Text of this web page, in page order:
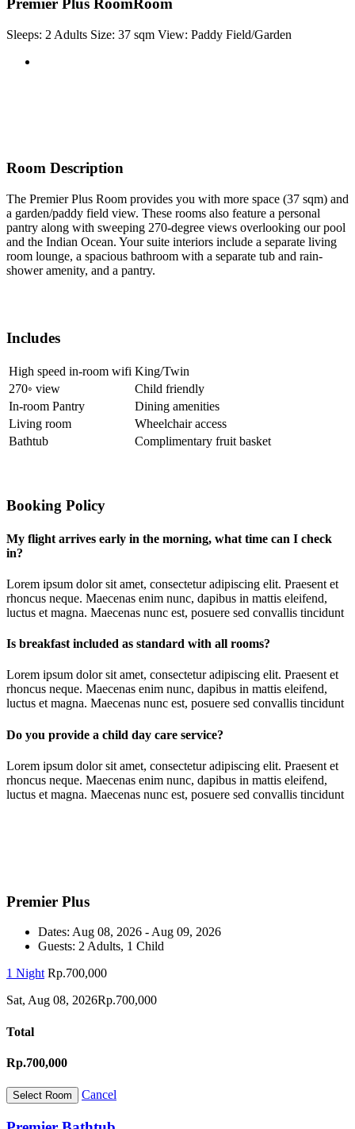
Premier Plus RoomRoom
Sleeps: 2 Adults Size: 37 sqm View: Paddy Field/Garden
Room Description
The Premier Plus Room provides you with more space (37 sqm) and
a garden/paddy field view. These rooms also feature a personal
pantry along with sweeping 270-degree views overlooking our pool
and the Indian Ocean. Your suite interiors include a separate living
room lounge, a spacious bathroom with a separate tub and rain-
shower amenity, and a pantry.
Includes
High speed in-room wifi King/Twin
270◦ view
Child friendly
In-room Pantry
Dining amenities
Living room
Wheelchair access
Bathtub
Complimentary fruit basket
Booking Policy
My flight arrives early in the morning, what time can I check
in?
Lorem ipsum dolor sit amet, consectetur adipiscing elit. Praesent et
rhoncus neque. Maecenas enim nunc, dapibus in mattis eleifend,
luctus et magna. Maecenas nunc est, posuere sed convallis tincidunt
Is breakfast included as standard with all rooms?
Lorem ipsum dolor sit amet, consectetur adipiscing elit. Praesent et
rhoncus neque. Maecenas enim nunc, dapibus in mattis eleifend,
luctus et magna. Maecenas nunc est, posuere sed convallis tincidunt
Do you provide a child day care service?
Lorem ipsum dolor sit amet, consectetur adipiscing elit. Praesent et
rhoncus neque. Maecenas enim nunc, dapibus in mattis eleifend,
luctus et magna. Maecenas nunc est, posuere sed convallis tincidunt
Premier Plus
Dates: Aug 08, 2026 - Aug 09, 2026
Guests: 2 Adults, 1 Child
1 Night Rp.700,000
Sat, Aug 08, 2026Rp.700,000
Total
Rp.700,000
Cancel